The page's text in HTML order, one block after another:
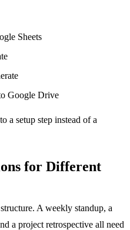
Sheets
Google Drive
a setup step instead of a
for Different
A weekly standup, a
a project retrospective all need